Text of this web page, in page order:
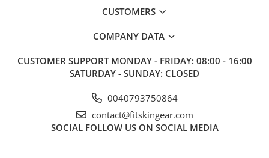
CUSTOMERS
COMPANY DATA
CUSTOMER SUPPORT MONDAY - FRIDAY: 08:00 - 16:00
SATURDAY - SUNDAY: CLOSED
0040793750864
contact@fitskingear.com
SOCIAL FOLLOW US ON SOCIAL MEDIA